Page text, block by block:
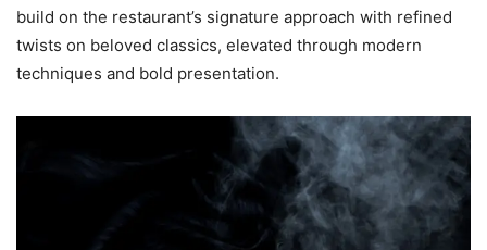
build on the restaurant’s signature approach with refined
twists on beloved classics, elevated through modern
techniques and bold presentation.